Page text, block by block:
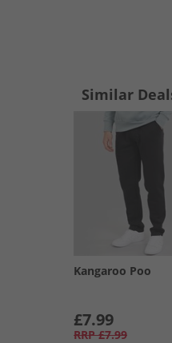
Similar
Kangaroo Poo
£7.99
RRP £7.99